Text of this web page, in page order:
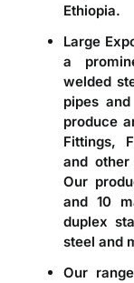
Ethiopia.
Large
a
welded
pipes
produce
Fittings,
and
Our
and 10
duplex
steel and
Our